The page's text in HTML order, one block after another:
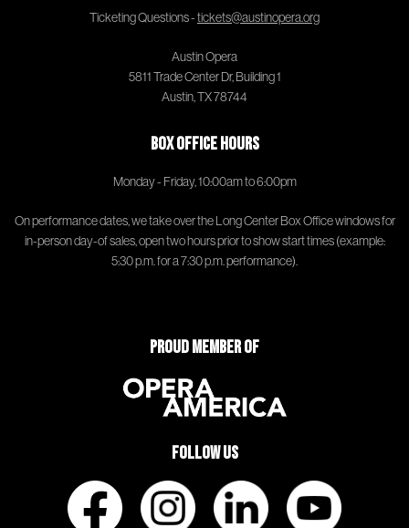
Ticketing Questions -tickets@austinopera.org
Austin Opera
5811 Trade Center Dr, Building 1
Austin, TX 78744
Box Office Hours
Monday - Friday, 10:00am to 6:00pm
On performance dates, we take over the Long Center Box Office windows for
in-person day-of sales, open two hours prior to show start times (example:
5:30 p.m. for a 7:30 p.m. performance).
Proud Member of
Follow Us